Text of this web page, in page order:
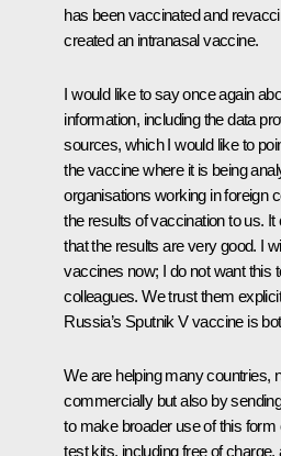
has been vaccinated and
created an intranasal vaccine.
I would like to say once again
information, including the data
sources, which I would like to
the vaccine where it is being
organisations working in foreign
the results of vaccination to us.
that the results are very good. I
vaccines now; I do not want this
colleagues. We trust them
Russia’s Sputnik V vaccine is
We are helping many countries,
commercially but also by
to make broader use of this
test kits, including free of